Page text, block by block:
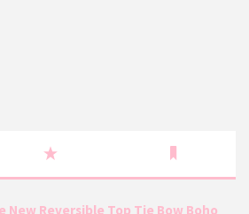
New Reversible Top Tie Bow Boho